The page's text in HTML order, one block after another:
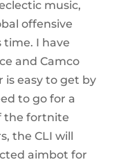
music,
offensive
time. I have
and Camco
easy to get by
to go for a
the fortnite
the CLI will
aimbot for